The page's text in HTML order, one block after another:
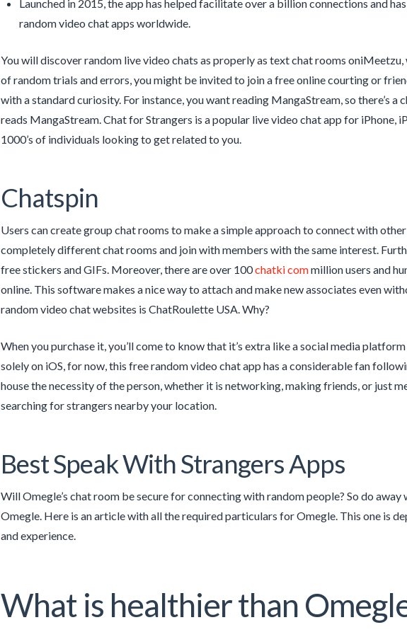
Launched in 2015, the app has helped facilitate over a billion connections and
random video chat apps worldwide.
You will discover random live video chats as properly as text chat rooms
of random trials and errors, you might be invited to join a free online courting or
with a standard curiosity. For instance, you want reading MangaStream, so there’s
reads MangaStream. Chat for Strangers is a popular live video chat app for iPhone,
1000’s of individuals looking to get related to you.
Chatspin
Users can create group chat rooms to make a simple approach to connect with
completely different chat rooms and join with members with the same interest.
free stickers and GIFs. Moreover, there are over 100chatki commillion users and
online. This software makes a nice way to attach and make new associates even
random video chat websites is ChatRoulette USA. Why?
When you purchase it, you’ll come to know that it’s extra like a social media
solely on iOS, for now, this free random video chat app has a considerable fan
house the necessity of the person, whether it is networking, making friends, or just
searching for strangers nearby your location.
Best Speak With Strangers Apps
Will Omegle’s chat room be secure for connecting with random people? So do
Omegle. Here is an article with all the required particulars for Omegle. This one is
and experience.
What is healthier than